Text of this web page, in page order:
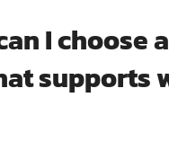
I choose
supports